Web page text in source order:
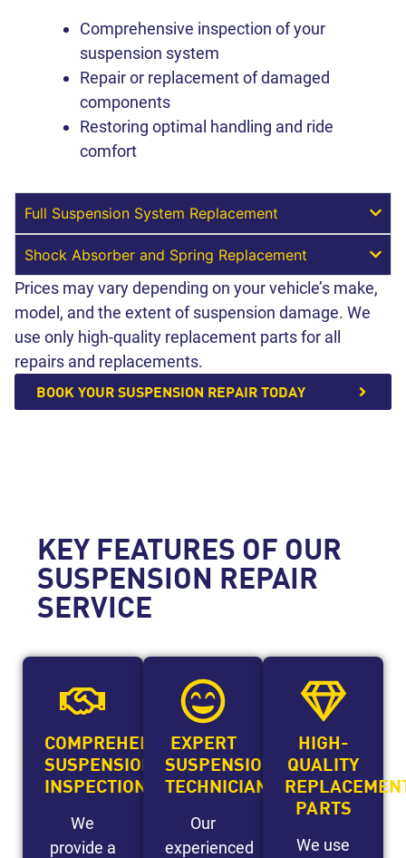
Comprehensive inspection of your
suspension system
Repair or replacement of damaged
components
Restoring optimal handling and ride
comfort
Full Suspension System Replacement
Shock Absorber and Spring Replacement
Prices may vary depending on your vehicle’s make,
model, and the extent of suspension damage. We
use only high-quality replacement parts for all
repairs and replacements.
BOOK YOUR SUSPENSION REPAIR TODAY
KEY FEATURES OF OUR
SUSPENSION REPAIR
SERVICE
COMPREHENSIVE
SUSPENSION
INSPECTIONS
We
provide a
EXPERT
SUSPENSION
TECHNICIANS
Our
experienced
HIGH-
QUALITY
PARTS
We use